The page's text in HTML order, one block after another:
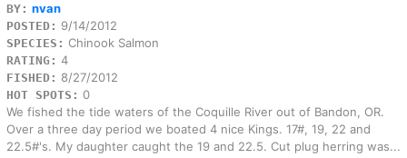
BY: nvan
POSTED: 9/14/2012
SPECIES: Chinook Salmon
RATING: 4
FISHED: 8/27/2012
HOT SPOTS: 0
We fished the tide waters of the Coquille River out of Bandon, OR.
Over a three day period we boated 4 nice Kings. 17#, 19, 22 and
22.5#'s. My daughter caught the 19 and 22.5. Cut plug herring was...